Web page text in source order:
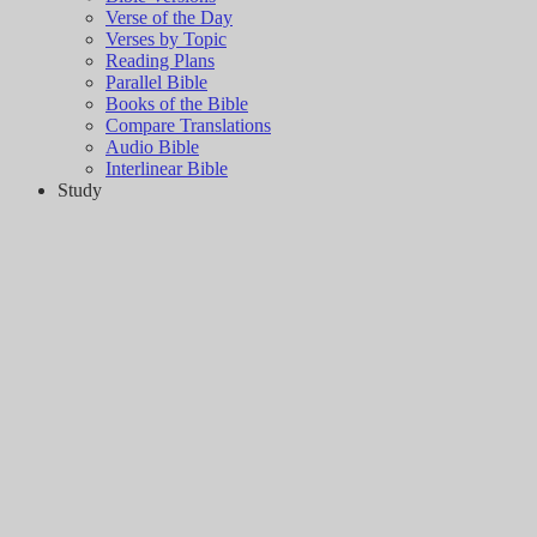
Verse of the Day
Verses by Topic
Reading Plans
Parallel Bible
Books of the Bible
Compare Translations
Audio Bible
Interlinear Bible
Study